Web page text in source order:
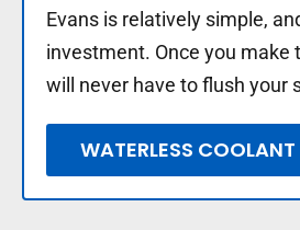
Evans is relatively simple,
investment. Once you make
will never have to flush your
WATERLESS COOLANT